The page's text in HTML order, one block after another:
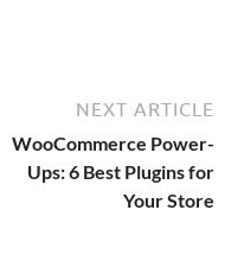
NEXT ARTICLE
WooCommerce Power-
Ups: 6 Best Plugins for
Your Store